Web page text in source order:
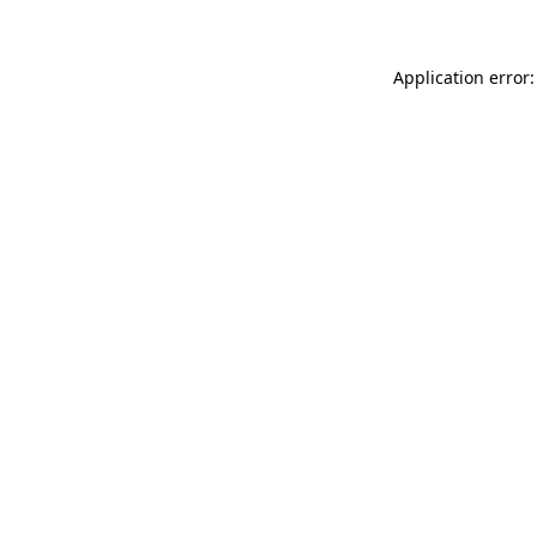
Application